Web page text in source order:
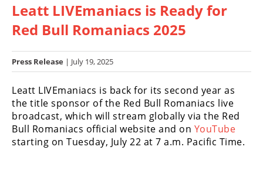
Listings
Racing
SX/MX
Supercross
Motocross
FIM
Leatt LIVEmaniacs is Ready for
Red Bull Romaniacs 2025
Press Release | July 19, 2025
Leatt LIVEmaniacs is back for its second year as
the title sponsor of the Red Bull Romaniacs live
broadcast, which will stream globally via the Red
Bull Romaniacs official website and on YouTube
starting on Tuesday, July 22 at 7 a.m. Pacific Time.